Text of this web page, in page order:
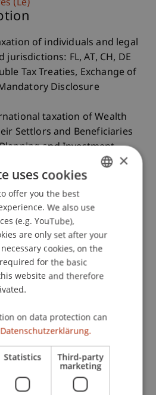
(Le)
of individuals and legal
jurisdictions: FL, AT, CH, DE
Tax Treaties, Exchange of
Disclosure
taxation of Wealth
Settlors and Beneficiaries
and Investment
Tax Management of
Structures
Clients (UHNWI) with
Input Statements by banks
Tax Planning of
with Wealth Structures
Participations, Private
Real Estate and
in Private Wealth
input statements from
ENGLISH
×
uses cookies
offer you the best
We also use
(e.g. YouTube),
are only set after your
cookies, on the
for the basic
website and therefore
on data protection can
Datenschutzerklärung.
Statistics Third-party
marketing